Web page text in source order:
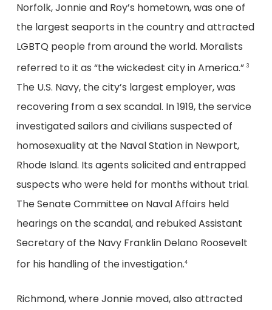
Norfolk, Jonnie and Roy’s hometown, was one of
the largest seaports in the country and attracted
LGBTQ people from around the world. Moralists
referred to it as “the wickedest city in America.” 3
The U.S. Navy, the city’s largest employer, was
recovering from a sex scandal. In 1919, the service
investigated sailors and civilians suspected of
homosexuality at the Naval Station in Newport,
Rhode Island. Its agents solicited and entrapped
suspects who were held for months without trial.
The Senate Committee on Naval Affairs held
hearings on the scandal, and rebuked Assistant
Secretary of the Navy Franklin Delano Roosevelt
for his handling of the investigation.4
Richmond, where Jonnie moved, also attracted